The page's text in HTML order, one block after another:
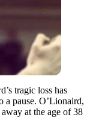
tragic loss has
a pause. O’Lionaird,
at the age of 38